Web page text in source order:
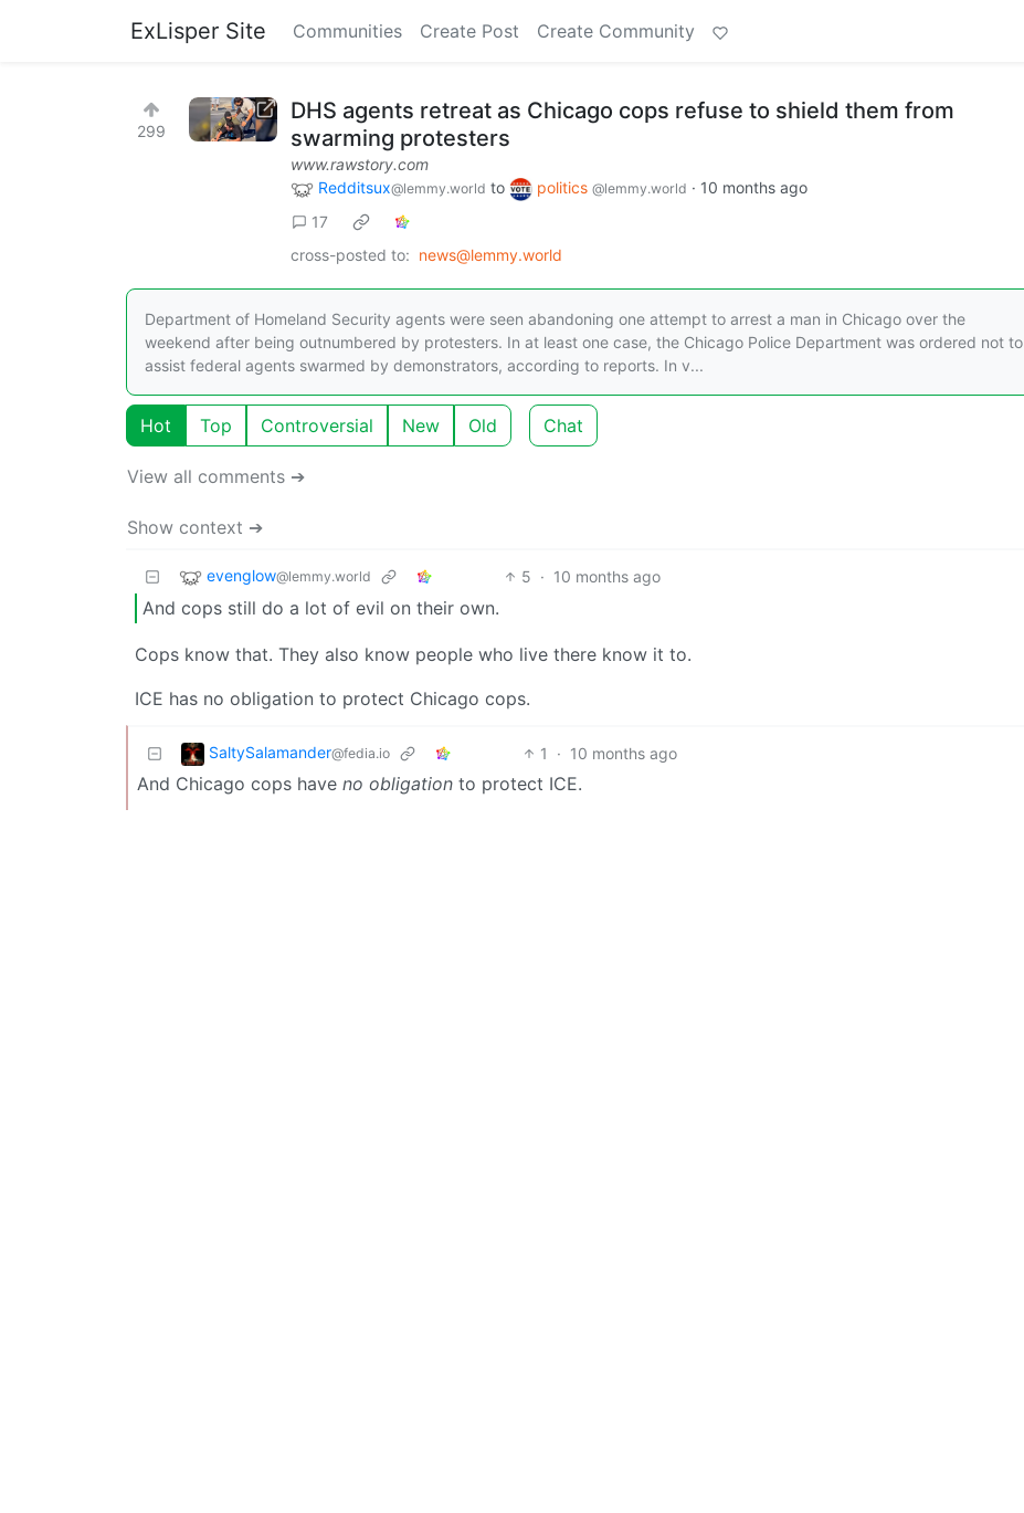
ExLisper Site Communities Create Post Create Community
299
DHS agents retreat as Chicago cops refuse to shield them from
swarming protesters
www.rawstory.com
Redditsux@lemmy.world to politics @lemmy.world · 10 months ago
17
cross-posted to: news@lemmy.world
Department of Homeland Security agents were seen abandoning one attempt to arrest a man in Chicago over the
weekend after being outnumbered by protesters. In at least one case, the Chicago Police Department was ordered not to
assist federal agents swarmed by demonstrators, according to reports. In v...
Hot Top Controversial New Old Chat
View all comments ➔
Show context ➔
evenglow@lemmy.world 5 · 10 months ago
And cops still do a lot of evil on their own.
Cops know that. They also know people who live there know it to.
ICE has no obligation to protect Chicago cops.
SaltySalamander@fedia.io 1 · 10 months ago
And Chicago cops have no obligation to protect ICE.